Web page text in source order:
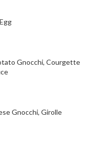
Gnocchi, Courgette
Gnocchi, Girolle